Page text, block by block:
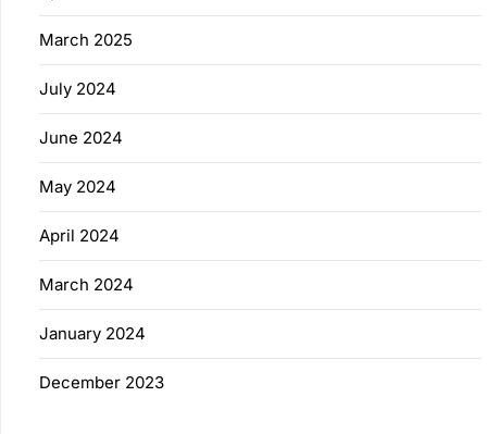
March 2025
July 2024
June 2024
May 2024
April 2024
March 2024
January 2024
December 2023